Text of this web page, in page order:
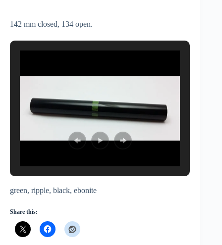
142 mm closed, 134 open.
green, ripple, black, ebonite
Share this: